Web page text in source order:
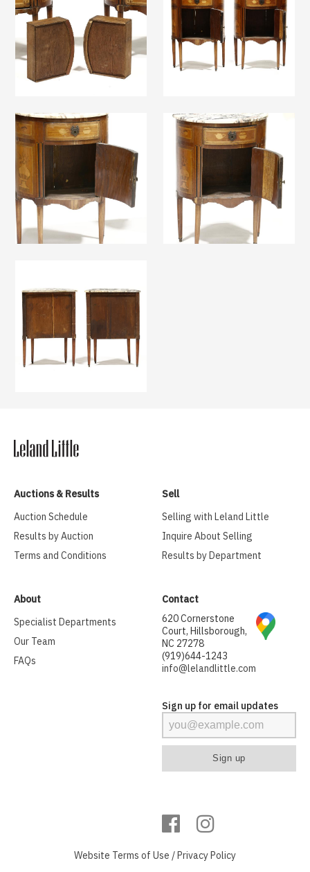
Auctions & Results
Auction Schedule
Results by Auction
Terms and Conditions
Sell
Selling with Leland Little
Inquire About Selling
Results by Department
About
Specialist Departments
Our Team
FAQs
Contact
620 Cornerstone
Court, Hillsborough,
NC 27278
(919)644-1243
info@lelandlittle.com
Sign up for email updates
Website Terms of Use /Privacy Policy